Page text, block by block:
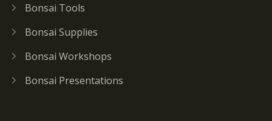
Bonsai Tools
Bonsai Supplies
Bonsai Workshops
Bonsai Presentations